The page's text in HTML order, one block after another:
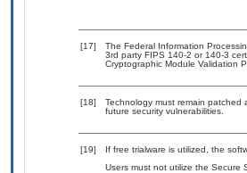
[17]
The Federal Information
3rd party FIPS 140-2 or 140-3
Cryptographic Module Validation
[18]
Technology must remain
future security vulnerabilities.
[19]
If free trialware is utilized, the
Users must not utilize the Secure